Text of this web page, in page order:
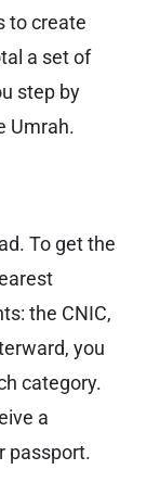
to create
a set of
step by
Umrah.
To get the
the CNIC,
you
category.
a
passport.